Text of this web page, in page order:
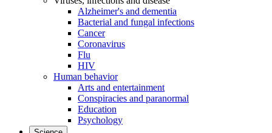
Alzheimer's and dementia
Bacterial and fungal infections
Cancer
Coronavirus
Flu
HIV
Human behavior
Arts and entertainment
Conspiracies and paranormal
Education
Psychology